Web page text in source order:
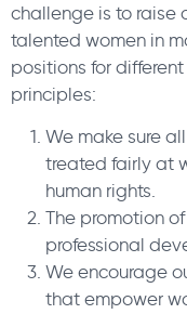
challenge is to raise
talented women in
positions for
principles:
We make sure
treated fairly at
human rights.
The promotion
professional
We encourage
that empower